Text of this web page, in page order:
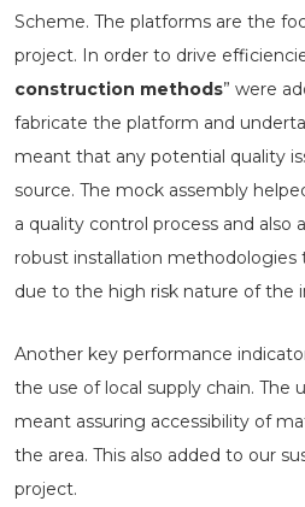
Scheme. The platforms are the
project. In order to drive
construction methods” were
fabricate the platform and
meant that any potential quality
source. The mock assembly
a quality control process and also
robust installation methodologies
due to the high risk nature of the
Another key performance
the use of local supply chain. The
meant assuring accessibility of
the area. This also added to our
project.